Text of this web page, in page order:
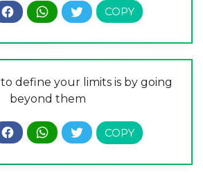
define your limits is by going
beyond them